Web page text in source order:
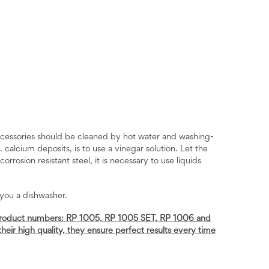
should be cleaned by hot water and washing-
deposits, is to use a vinegar solution. Let the
resistant steel, it is necessary to use liquids
a dishwasher.
numbers: RP 1005, RP 1005 SET, RP 1006 and
high quality, they ensure perfect results every time